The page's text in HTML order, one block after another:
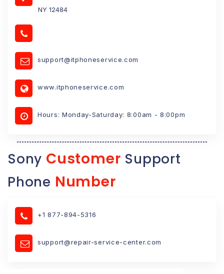
NY 12484
support@itphoneservice.com
www.itphoneservice.com
Hours: Monday-Saturday: 8:00am - 8:00pm
Sony Customer Support
Phone Number
+1 877-894-5316
support@repair-service-center.com